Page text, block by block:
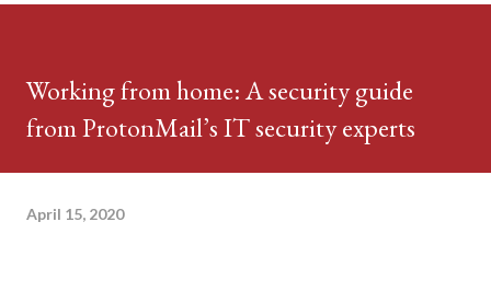
Working from home: A security guide
from ProtonMail’s IT security experts
April 15, 2020